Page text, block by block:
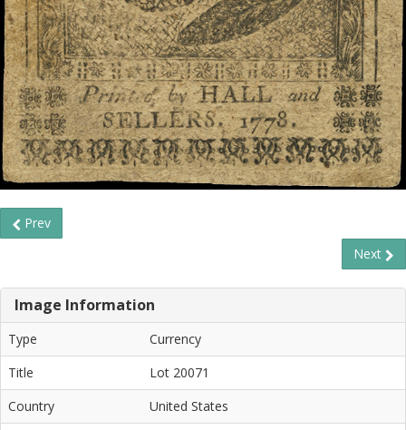
Prev
Next
Image Information
Type
Currency
Title
Lot 20071
Country
United States